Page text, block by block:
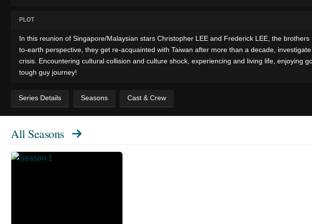
PLOT
In this reunion of Singapore/Malaysian stars Christopher LEE and Frederick LEE, the
to-earth perspective, they get re-acquainted with Taiwan after more than a decade,
crisis. Encountering cultural collision and culture shock, experiencing and living life, enjoying
tough guy journey!
Series Details Seasons Cast & Crew
All Seasons